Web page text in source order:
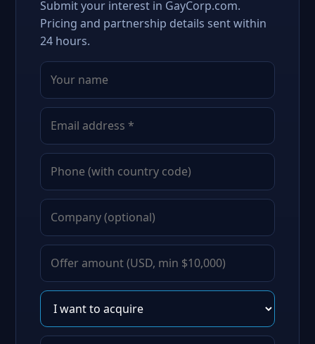
Submit your interest in GayCorp.com.
Pricing and partnership details sent within
24 hours.